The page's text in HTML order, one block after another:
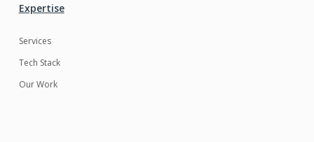
Expertise
Services
Tech Stack
Our Work